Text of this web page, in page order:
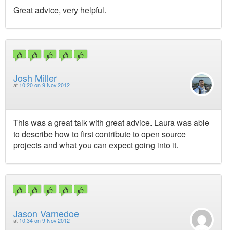
Great advice, very helpful.
Josh Miller
at 10:20 on 9 Nov 2012
This was a great talk with great advice. Laura was able
to describe how to first contribute to open source
projects and what you can expect going into it.
Jason Varnedoe
at 10:34 on 9 Nov 2012